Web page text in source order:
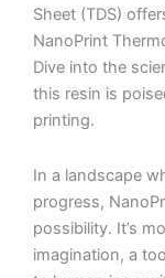
Sheet (TDS)
NanoPrint
Dive into the
this resin is
printing.
In a landscape
progress,
possibility. It’s
imagination, a